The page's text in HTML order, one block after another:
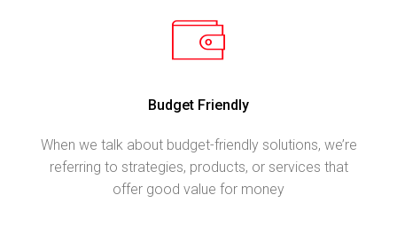
Budget Friendly
When we talk about budget-friendly solutions, we’re
referring to strategies, products, or services that
offer good value for money